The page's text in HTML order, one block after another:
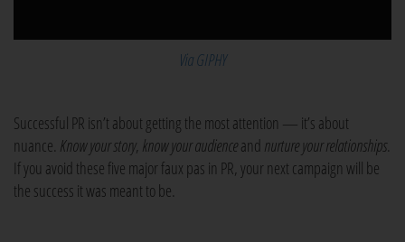
Via GIPHY
Successful PR isn’t about getting the most attention — it’s about
nuance. Know your story, know your audienceand nurture your relationships.
If you avoid these five major faux pas in PR, your next campaign will be
the success it was meant to be.